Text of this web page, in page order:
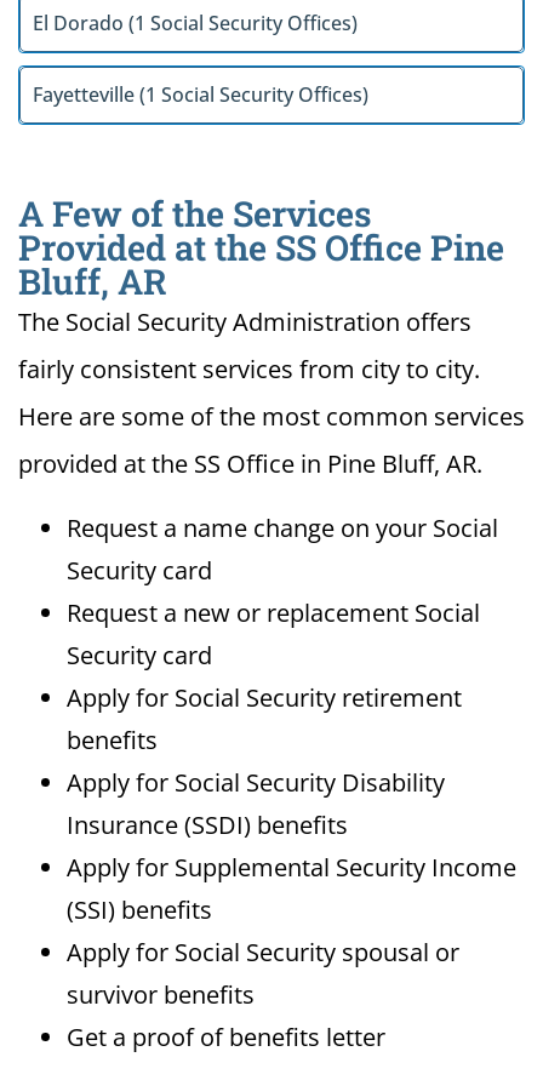
El Dorado (1 Social Security Offices)
Fayetteville (1 Social Security Offices)
A Few of the Services
Provided at the SS Office Pine
Bluff, AR
The Social Security Administration offers
fairly consistent services from city to city.
Here are some of the most common services
provided at the SS Office in Pine Bluff, AR.
Request a name change on your Social
Security card
Request a new or replacement Social
Security card
Apply for Social Security retirement
benefits
Apply for Social Security Disability
Insurance (SSDI) benefits
Apply for Supplemental Security Income
(SSI) benefits
Apply for Social Security spousal or
survivor benefits
Get a proof of benefits letter